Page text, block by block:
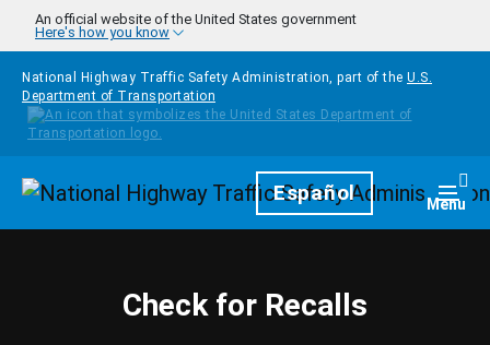
Skip to main content
An official website of the United States government
Here's how you know
National Highway Traffic Safety Administration, part of the U.S.
Department of Transportation
HomepageEspañol Menu
Check for Recalls